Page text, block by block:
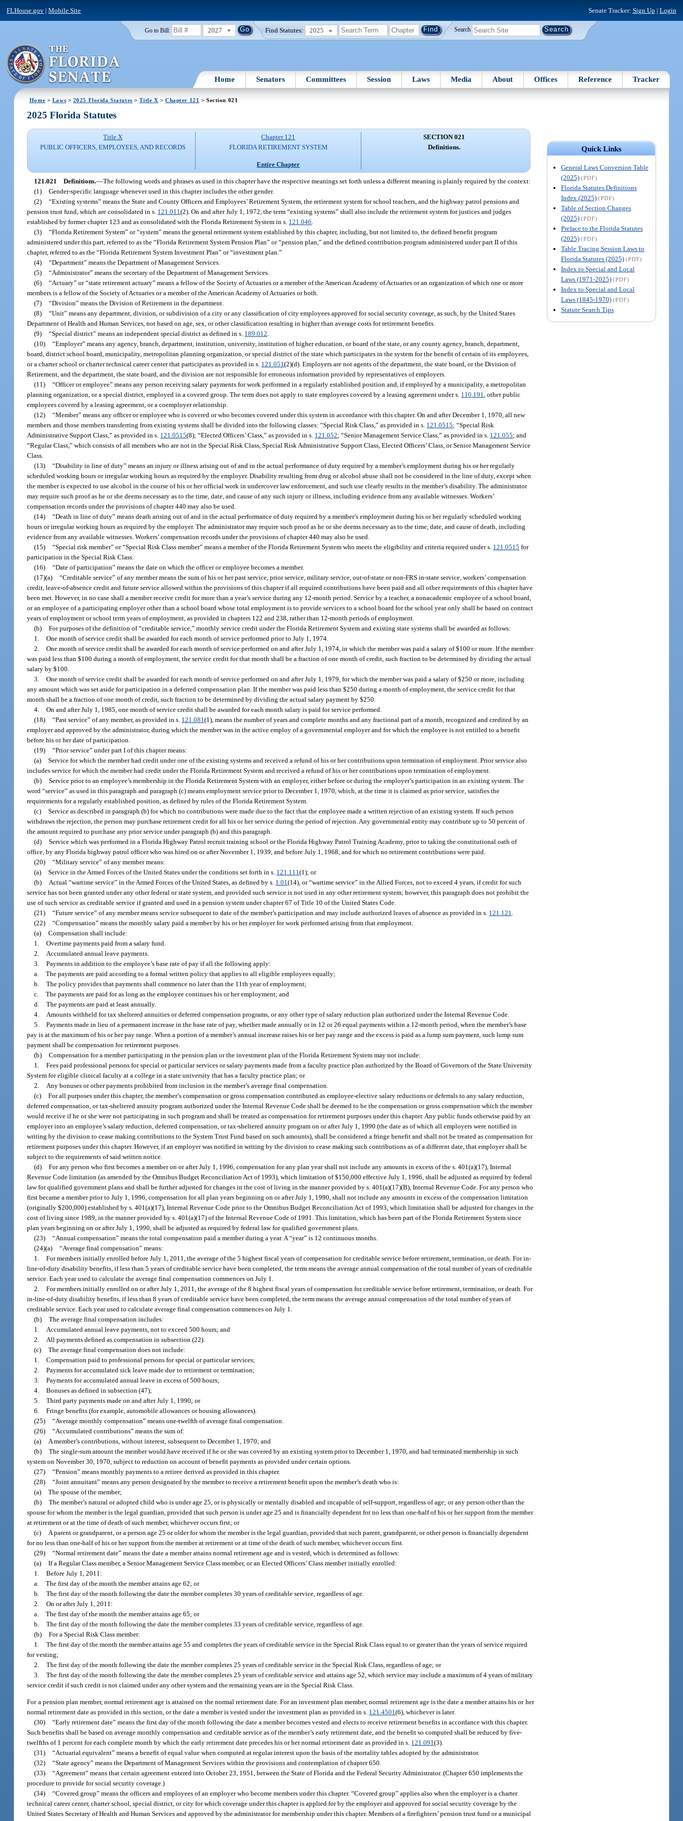
FLHouse.gov |Mobile Site Senate Tracker: Sign Up | Login
Go to Bill: 2027 Find Statutes: 2025 Search
Home Senators Committees Session Laws Media About Offices Reference Tracker
Home > Laws > 2025 Florida Statutes >Title X >Chapter 121 > Section 021
Quick Links
General Laws Conversion Table
(2025) (PDF)
Florida Statutes Definitions
Index (2025) (PDF)
Table of Section Changes
(2025) (PDF)
Preface to the Florida Statutes
(2025) (PDF)
Table Tracing Session Laws to
Florida Statutes (2025) (PDF)
Index to Special and Local
Laws (1971-2025) (PDF)
Index to Special and Local
Laws (1845-1970) (PDF)
Statute Search Tips
2025 Florida Statutes
Title X
PUBLIC OFFICERS, EMPLOYEES, AND RECORDS
Chapter 121
FLORIDA RETIREMENT SYSTEM
Entire Chapter
SECTION 021
Definitions.
121.021 Definitions.—The following words and phrases as used in this chapter have the respective meanings set forth unless a different meaning is plainly required by the context:
(1) Gender-specific language whenever used in this chapter includes the other gender.
(2) “Existing systems” means the State and County Officers and Employees’ Retirement System, the retirement system for school teachers, and the highway patrol pensions and
pension trust fund, which are consolidated in s. 121.011(2). On and after July 1, 1972, the term “existing systems” shall also include the retirement system for justices and judges
established by former chapter 123 and as consolidated with the Florida Retirement System in s. 121.046
(3) “Florida Retirement System” or “system” means the general retirement system established by this chapter, including, but not limited to, the defined benefit program
administered under this part, referred to as the “Florida Retirement System Pension Plan” or “pension plan,” and the defined contribution program administered under part II of this
chapter, referred to as the “Florida Retirement System Investment Plan” or “investment plan.”
(4) “Department” means the Department of Management Services.
(5) “Administrator” means the secretary of the Department of Management Services.
(6) “Actuary” or “state retirement actuary” means a fellow of the Society of Actuaries or a member of the American Academy of Actuaries or an organization of which one or more
members is a fellow of the Society of Actuaries or a member of the American Academy of Actuaries or both.
(7) “Division” means the Division of Retirement in the department.
(8) “Unit” means any department, division, or subdivision of a city or any classification of city employees approved for social security coverage, as such, by the United States
Department of Health and Human Services, not based on age, sex, or other classification resulting in higher than average costs for retirement benefits.
(9) “Special district” means an independent special district as defined in s. 189.012
(10) “Employer” means any agency, branch, department, institution, university, institution of higher education, or board of the state, or any county agency, branch, department,
board, district school board, municipality, metropolitan planning organization, or special district of the state which participates in the system for the benefit of certain of its employees,
or a charter school or charter technical career center that participates as provided in s. 121.051(2)(d). Employers are not agents of the department, the state board, or the Division of
Retirement, and the department, the state board, and the division are not responsible for erroneous information provided by representatives of employers.
(11) “Officer or employee” means any person receiving salary payments for work performed in a regularly established position and, if employed by a municipality, a metropolitan
planning organization, or a special district, employed in a covered group. The term does not apply to state employees covered by a leasing agreement under s. 110.191 , other public
employees covered by a leasing agreement, or a coemployer relationship.
(12) “Member” means any officer or employee who is covered or who becomes covered under this system in accordance with this chapter. On and after December 1, 1970, all new
members and those members transferring from existing systems shall be divided into the following classes: “Special Risk Class,” as provided in s. 121.0515; “Special Risk
Administrative Support Class,” as provided in s. 121.0515(8); “Elected Officers’ Class,” as provided in s. 121.052; “Senior Management Service Class,” as provided in s. 121.055; and
“Regular Class,” which consists of all members who are not in the Special Risk Class, Special Risk Administrative Support Class, Elected Officers’ Class, or Senior Management Service
Class.
(13) “Disability in line of duty” means an injury or illness arising out of and in the actual performance of duty required by a member’s employment during his or her regularly
scheduled working hours or irregular working hours as required by the employer. Disability resulting from drug or alcohol abuse shall not be considered in the line of duty, except when
the member is expected to use alcohol in the course of his or her official work in undercover law enforcement, and such use clearly results in the member’s disability. The administrator
may require such proof as he or she deems necessary as to the time, date, and cause of any such injury or illness, including evidence from any available witnesses. Workers’
compensation records under the provisions of chapter 440 may also be used.
(14) “Death in line of duty” means death arising out of and in the actual performance of duty required by a member’s employment during his or her regularly scheduled working
hours or irregular working hours as required by the employer. The administrator may require such proof as he or she deems necessary as to the time, date, and cause of death, including
evidence from any available witnesses. Workers’ compensation records under the provisions of chapter 440 may also be used.
(15) “Special risk member” or “Special Risk Class member” means a member of the Florida Retirement System who meets the eligibility and criteria required under s. 121.0515 for
participation in the Special Risk Class.
(16) “Date of participation” means the date on which the officer or employee becomes a member.
(17)(a) “Creditable service” of any member means the sum of his or her past service, prior service, military service, out-of-state or non-FRS in-state service, workers’ compensation
credit, leave-of-absence credit and future service allowed within the provisions of this chapter if all required contributions have been paid and all other requirements of this chapter have
been met. However, in no case shall a member receive credit for more than a year’s service during any 12-month period. Service by a teacher, a nonacademic employee of a school board,
or an employee of a participating employer other than a school board whose total employment is to provide services to a school board for the school year only shall be based on contract
years of employment or school term years of employment, as provided in chapters 122 and 238, rather than 12-month periods of employment.
(b) For purposes of the definition of “creditable service,” monthly service credit under the Florida Retirement System and existing state systems shall be awarded as follows:
1. One month of service credit shall be awarded for each month of service performed prior to July 1, 1974.
2. One month of service credit shall be awarded for each month of service performed on and after July 1, 1974, in which the member was paid a salary of $100 or more. If the member
was paid less than $100 during a month of employment, the service credit for that month shall be a fraction of one month of credit, such fraction to be determined by dividing the actual
salary by $100.
3. One month of service credit shall be awarded for each month of service performed on and after July 1, 1979, for which the member was paid a salary of $250 or more, including
any amount which was set aside for participation in a deferred compensation plan. If the member was paid less than $250 during a month of employment, the service credit for that
month shall be a fraction of one month of credit, such fraction to be determined by dividing the actual salary payment by $250.
4. On and after July 1, 1985, one month of service credit shall be awarded for each month salary is paid for service performed.
(18) “Past service” of any member, as provided in s. 121.081(1), means the number of years and complete months and any fractional part of a month, recognized and credited by an
employer and approved by the administrator, during which the member was in the active employ of a governmental employer and for which the employee is not entitled to a benefit
before his or her date of participation.
(19) “Prior service” under part I of this chapter means:
(a) Service for which the member had credit under one of the existing systems and received a refund of his or her contributions upon termination of employment. Prior service also
includes service for which the member had credit under the Florida Retirement System and received a refund of his or her contributions upon termination of employment.
(b) Service prior to an employee’s membership in the Florida Retirement System with an employer, either before or during the employer’s participation in an existing system. The
word “service” as used in this paragraph and paragraph (c) means employment service prior to December 1, 1970, which, at the time it is claimed as prior service, satisfies the
requirements for a regularly established position, as defined by rules of the Florida Retirement System.
(c) Service as described in paragraph (b) for which no contributions were made due to the fact that the employee made a written rejection of an existing system. If such person
withdraws the rejection, the person may purchase retirement credit for all his or her service during the period of rejection. Any governmental entity may contribute up to 50 percent of
the amount required to purchase any prior service under paragraph (b) and this paragraph.
(d) Service which was performed in a Florida Highway Patrol recruit training school or the Florida Highway Patrol Training Academy, prior to taking the constitutional oath of
office, by any Florida highway patrol officer who was hired on or after November 1, 1939, and before July 1, 1968, and for which no retirement contributions were paid.
(20) “Military service” of any member means:
(a) Service in the Armed Forces of the United States under the conditions set forth in s. 121.111(1); or
(b)
Actual “wartime service” in the Armed Forces of the United States, as defined by s. 1.01(14), or “wartime service” in the Allied Forces, not to exceed 4 years, if credit for such
service has not been granted under any other federal or state system, and provided such service is not used in any other retirement system; however, this paragraph does not prohibit the
use of such service as creditable service if granted and used in a pension system under chapter 67 of Title 10 of the United States Code.
(21) “Future service” of any member means service subsequent to date of the member’s participation and may include authorized leaves of absence as provided in s. 121.121
(22) “Compensation” means the monthly salary paid a member by his or her employer for work performed arising from that employment.
(a) Compensation shall include:
1. Overtime payments paid from a salary fund.
2.
Accumulated annual leave payments.
3. Payments in addition to the employee’s base rate of pay if all the following apply:
a. The payments are paid according to a formal written policy that applies to all eligible employees equally;
b. The policy provides that payments shall commence no later than the 11th year of employment;
c. The payments are paid for as long as the employee continues his or her employment; and
d. The payments are paid at least annually.
4.
Amounts withheld for tax sheltered annuities or deferred compensation programs, or any other type of salary reduction plan authorized under the Internal Revenue Code.
5. Payments made in lieu of a permanent increase in the base rate of pay, whether made annually or in 12 or 26 equal payments within a 12-month period, when the member’s base
pay is at the maximum of his or her pay range. When a portion of a member’s annual increase raises his or her pay range and the excess is paid as a lump sum payment, such lump sum
payment shall be compensation for retirement purposes.
(b) Compensation for a member participating in the pension plan or the investment plan of the Florida Retirement System may not include:
1. Fees paid professional persons for special or particular services or salary payments made from a faculty practice plan authorized by the Board of Governors of the State University
System for eligible clinical faculty at a college in a state university that has a faculty practice plan; or
2.
Any bonuses or other payments prohibited from inclusion in the member’s average final compensation.
(c) For all purposes under this chapter, the member’s compensation or gross compensation contributed as employee-elective salary reductions or deferrals to any salary reduction,
deferred compensation, or tax-sheltered annuity program authorized under the Internal Revenue Code shall be deemed to be the compensation or gross compensation which the member
would receive if he or she were not participating in such program and shall be treated as compensation for retirement purposes under this chapter. Any public funds otherwise paid by an
employer into an employee’s salary reduction, deferred compensation, or tax-sheltered annuity program on or after July 1, 1990 (the date as of which all employers were notified in
writing by the division to cease making contributions to the System Trust Fund based on such amounts), shall be considered a fringe benefit and shall not be treated as compensation for
retirement purposes under this chapter. However, if an employer was notified in writing by the division to cease making such contributions as of a different date, that employer shall be
subject to the requirements of said written notice.
(d) For any person who first becomes a member on or after July 1, 1996, compensation for any plan year shall not include any amounts in excess of the s. 401(a)(17), Internal
Revenue Code limitation (as amended by the Omnibus Budget Reconciliation Act of 1993), which limitation of $150,000 effective July 1, 1996, shall be adjusted as required by federal
law for qualified government plans and shall be further adjusted for changes in the cost of living in the manner provided by s. 401(a)(17)(B), Internal Revenue Code. For any person who
first became a member prior to July 1, 1996, compensation for all plan years beginning on or after July 1, 1990, shall not include any amounts in excess of the compensation limitation
(originally $200,000) established by s. 401(a)(17), Internal Revenue Code prior to the Omnibus Budget Reconciliation Act of 1993, which limitation shall be adjusted for changes in the
cost of living since 1989, in the manner provided by s. 401(a)(17) of the Internal Revenue Code of 1991. This limitation, which has been part of the Florida Retirement System since
plan years beginning on or after July 1, 1990, shall be adjusted as required by federal law for qualified government plans.
(23) “Annual compensation” means the total compensation paid a member during a year. A “year” is 12 continuous months.
(24)(a) “Average final compensation” means:
1. For members initially enrolled before July 1, 2011, the average of the 5 highest fiscal years of compensation for creditable service before retirement, termination, or death. For in-
line-of-duty disability benefits, if less than 5 years of creditable service have been completed, the term means the average annual compensation of the total number of years of creditable
service. Each year used to calculate the average final compensation commences on July 1.
2. For members initially enrolled on or after July 1, 2011, the average of the 8 highest fiscal years of compensation for creditable service before retirement, termination, or death. For
in-line-of-duty disability benefits, if less than 8 years of creditable service have been completed, the term means the average annual compensation of the total number of years of
creditable service. Each year used to calculate average final compensation commences on July 1.
(b) The average final compensation includes:
1.
Accumulated annual leave payments, not to exceed 500 hours; and
2.
All payments defined as compensation in subsection (22).
(c) The average final compensation does not include:
1. Compensation paid to professional persons for special or particular services;
2. Payments for accumulated sick leave made due to retirement or termination;
3. Payments for accumulated annual leave in excess of 500 hours;
4. Bonuses as defined in subsection (47);
5. Third party payments made on and after July 1, 1990; or
6. Fringe benefits (for example, automobile allowances or housing allowances).
(25) “Average monthly compensation” means one-twelfth of average final compensation.
(26) “Accumulated contributions” means the sum of:
(a)
A member’s contributions, without interest, subsequent to December 1, 1970; and
(b) The single-sum amount the member would have received if he or she was covered by an existing system prior to December 1, 1970, and had terminated membership in such
system on November 30, 1970, subject to reduction on account of benefit payments as provided under certain options.
(27) “Pension” means monthly payments to a retiree derived as provided in this chapter.
(28) “Joint annuitant” means any person designated by the member to receive a retirement benefit upon the member’s death who is:
(a) The spouse of the member;
(b) The member’s natural or adopted child who is under age 25, or is physically or mentally disabled and incapable of self-support, regardless of age; or any person other than the
spouse for whom the member is the legal guardian, provided that such person is under age 25 and is financially dependent for no less than one-half of his or her support from the member
at retirement or at the time of death of such member, whichever occurs first; or
(c)
A parent or grandparent, or a person age 25 or older for whom the member is the legal guardian, provided that such parent, grandparent, or other person is financially dependent
for no less than one-half of his or her support from the member at retirement or at time of the death of such member, whichever occurs first.
(29) “Normal retirement date” means the date a member attains normal retirement age and is vested, which is determined as follows:
(a) If a Regular Class member, a Senior Management Service Class member, or an Elected Officers’ Class member initially enrolled:
1. Before July 1, 2011:
a. The first day of the month the member attains age 62; or
b. The first day of the month following the date the member completes 30 years of creditable service, regardless of age.
2. On or after July 1, 2011:
a. The first day of the month the member attains age 65; or
b. The first day of the month following the date the member completes 33 years of creditable service, regardless of age.
(b) For a Special Risk Class member:
1. The first day of the month the member attains age 55 and completes the years of creditable service in the Special Risk Class equal to or greater than the years of service required
for vesting;
2. The first day of the month following the date the member completes 25 years of creditable service in the Special Risk Class, regardless of age; or
3. The first day of the month following the date the member completes 25 years of creditable service and attains age 52, which service may include a maximum of 4 years of military
service credit if such credit is not claimed under any other system and the remaining years are in the Special Risk Class.
For a pension plan member, normal retirement age is attained on the normal retirement date. For an investment plan member, normal retirement age is the date a member attains his or her
normal retirement date as provided in this section, or the date a member is vested under the investment plan as provided in s. 121.4501(6), whichever is later.
(30) “Early retirement date” means the first day of the month following the date a member becomes vested and elects to receive retirement benefits in accordance with this chapter.
Such benefits shall be based on average monthly compensation and creditable service as of the member’s early retirement date, and the benefit so computed shall be reduced by five-
twelfths of 1 percent for each complete month by which the early retirement date precedes his or her normal retirement date as provided in s. 121.091(3).
(31) “Actuarial equivalent” means a benefit of equal value when computed at regular interest upon the basis of the mortality tables adopted by the administrator.
(32) “State agency” means the Department of Management Services within the provisions and contemplation of chapter 650.
(33) “Agreement” means that certain agreement entered into October 23, 1951, between the State of Florida and the Federal Security Administrator. (Chapter 650 implements the
procedure to provide for social security coverage.)
(34) “Covered group” means the officers and employees of an employer who become members under this chapter. “Covered group” applies also when the employer is a charter
technical career center, charter school, special district, or city for which coverage under this chapter is applied for by the employer and approved for social security coverage by the
United States Secretary of Health and Human Services and approved by the administrator for membership under this chapter. Members of a firefighters’ pension trust fund or a municipal